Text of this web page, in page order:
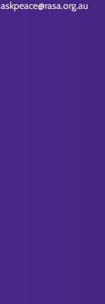
askpeace@rasa.org.au